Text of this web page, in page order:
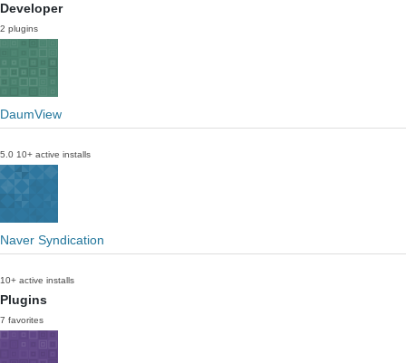
Developer
2 plugins
DaumView
5.0 10+ active installs
Naver Syndication
10+ active installs
Plugins
7 favorites